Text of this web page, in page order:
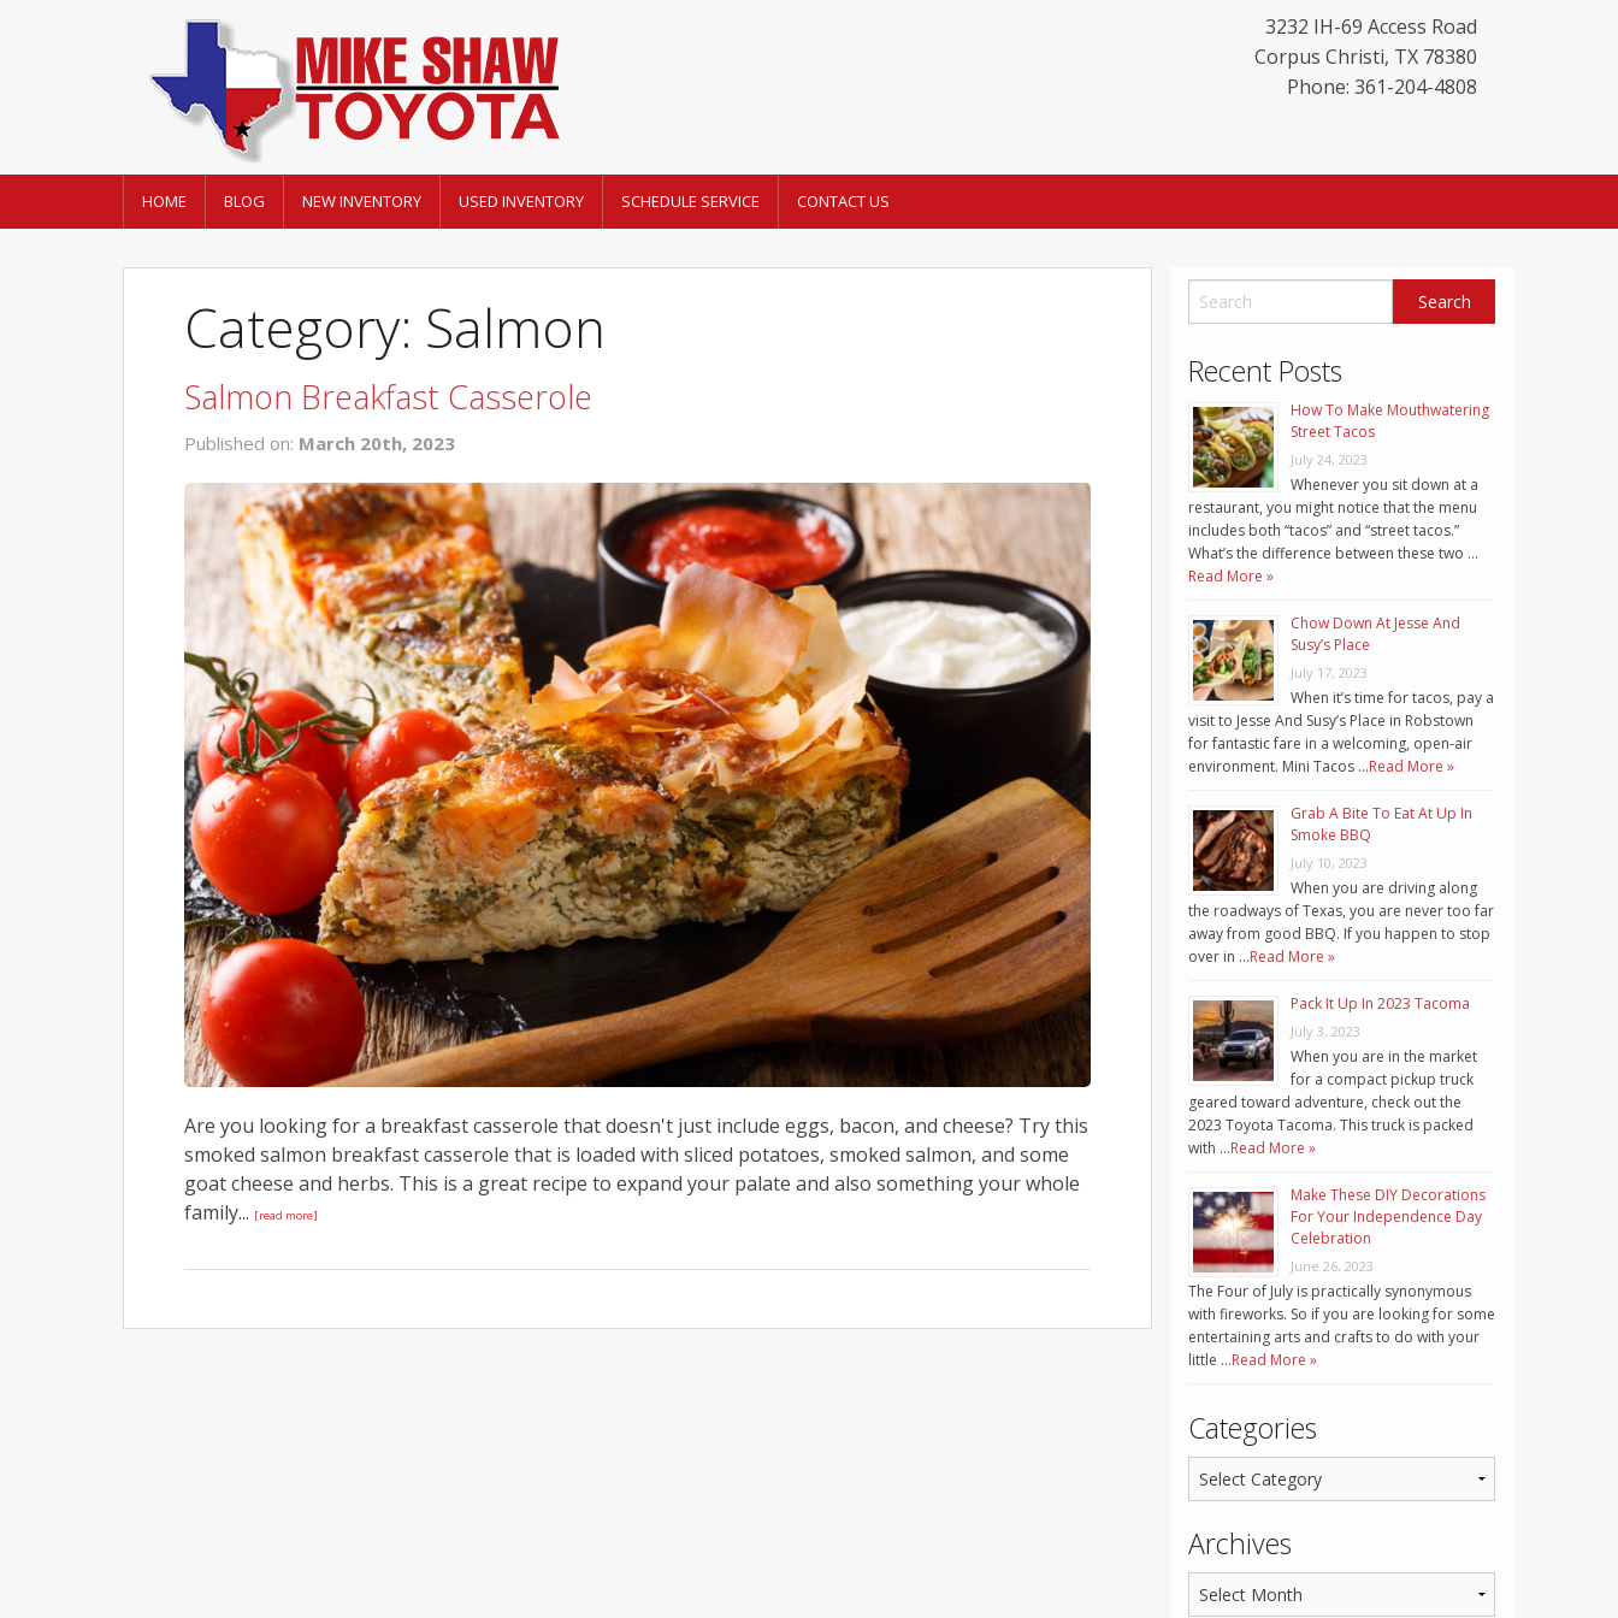
3232 IH-69 Access Road
Corpus Christi, TX 78380
Phone: 361-204-4808
HOME BLOG NEW INVENTORY USED INVENTORY SCHEDULE SERVICE CONTACT US
Category: Salmon
Salmon Breakfast Casserole
Published on: March 20th, 2023
Are you looking for a breakfast casserole that doesn't just include eggs, bacon, and cheese? Try this
smoked salmon breakfast casserole that is loaded with sliced potatoes, smoked salmon, and some
goat cheese and herbs. This is a great recipe to expand your palate and also something your whole
family... [read more]
Recent Posts
How To Make Mouthwatering
Street Tacos
July 24, 2023
Whenever you sit down at a
restaurant, you might notice that the menu
includes both “tacos” and “street tacos.”
What’s the difference between these two …
Read More »
Chow Down At Jesse And
Susy’s Place
July 17, 2023
When it’s time for tacos, pay a
visit to Jesse And Susy’s Place in Robstown
for fantastic fare in a welcoming, open-air
environment. Mini Tacos …Read More »
Grab A Bite To Eat At Up In
Smoke BBQ
July 10, 2023
When you are driving along
the roadways of Texas, you are never too far
away from good BBQ. If you happen to stop
over in …Read More »
Pack It Up In 2023 Tacoma
July 3, 2023
When you are in the market
for a compact pickup truck
geared toward adventure, check out the
2023 Toyota Tacoma. This truck is packed
with …Read More »
Make These DIY Decorations
For Your Independence Day
Celebration
June 26, 2023
The Four of July is practically synonymous
with fireworks. So if you are looking for some
entertaining arts and crafts to do with your
little …Read More »
Categories
Archives